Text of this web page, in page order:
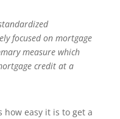
focused on mortgage
measure which
credit at a
how easy it is to get a